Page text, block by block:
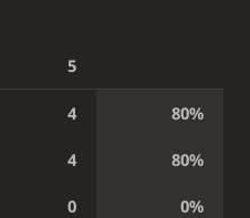
5
4 80%
4 80%
0 0%